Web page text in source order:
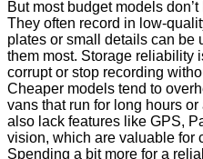
But most budget models
They often record in low-
plates or small details can be
them most. Storage
corrupt or stop recording
Cheaper models tend to
vans that run for long hours
also lack features like GPS,
vision, which are valuable for
Spending a bit more for a